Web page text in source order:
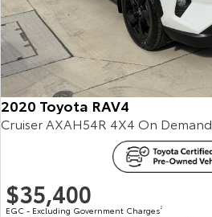
Our Stock
HiAce
Explore
Our Stock
Coaster
Explore
2020 Toyota RAV4
Cruiser AXAH54R 4X4 On Demand
$35,400
EGC - Excluding Government Charges2